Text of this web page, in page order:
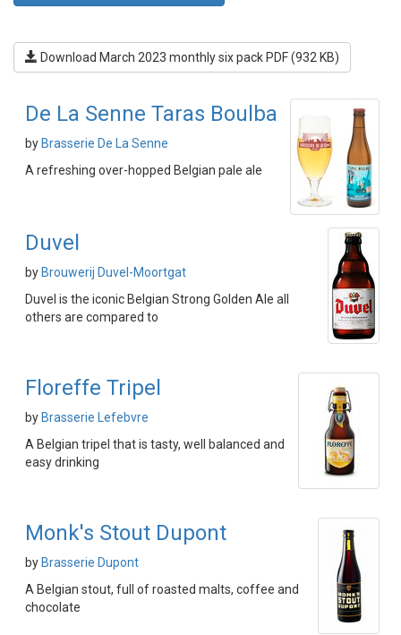
Download March 2023 monthly six pack PDF (932 KB)
De La Senne Taras Boulba
by Brasserie De La Senne
A refreshing over-hopped Belgian pale ale
Duvel
by Brouwerij Duvel-Moortgat
Duvel is the iconic Belgian Strong Golden Ale all
others are compared to
Floreffe Tripel
by Brasserie Lefebvre
A Belgian tripel that is tasty, well balanced and
easy drinking
Monk's Stout Dupont
by Brasserie Dupont
A Belgian stout, full of roasted malts, coffee and
chocolate